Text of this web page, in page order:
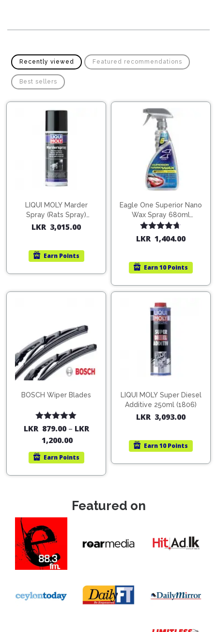
Recently viewed Featured recommendations
Best sellers
LIQUI MOLY Marder
Spray (Rats Spray)
200ml (1515)
LKR 3,015.00
Earn Points
Eagle One Superior Nano
Wax Spray 680ml
(754568)
Rated4.67
out of 5
LKR 1,404.00
Earn10 Points
BOSCH Wiper Blades
Rated5.00
LKR 879.00– LKR
1,200.00
Earn Points
LIQUI MOLY Super Diesel
Additive 250ml (1806)
LKR 3,093.00
Earn10 Points
Featured on
Plugs
Components
Timing
Belts
Transmission
Steering
Flash
Light
Jump
Starters